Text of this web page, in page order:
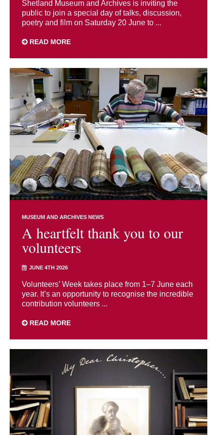
Shetland Museum and Archives is inviting the
public to join a special day of talks, discussion,
poetry and film on Saturday 20 June to ...
READ MORE
MUSEUM AND ARCHIVES NEWS
A heartfelt thank you to our
volunteers
JUNE 4TH 2026
Volunteers’ Week takes place from 1–7 June each
year. It’s an opportunity to recognise the incredible
contribution volunteers ...
READ MORE